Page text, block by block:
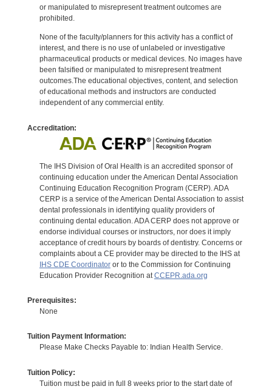
or manipulated to misrepresent treatment outcomes are
prohibited.
None of the faculty/planners for this activity has a conflict of
interest, and there is no use of unlabeled or investigative
pharmaceutical products or medical devices. No images have
been falsified or manipulated to misrepresent treatment
outcomes.The educational objectives, content, and selection
of educational methods and instructors are conducted
independent of any commercial entity.
Accreditation:
The IHS Division of Oral Health is an accredited sponsor of
continuing education under the American Dental Association
Continuing Education Recognition Program (CERP). ADA
CERP is a service of the American Dental Association to assist
dental professionals in identifying quality providers of
continuing dental education. ADA CERP does not approve or
endorse individual courses or instructors, nor does it imply
acceptance of credit hours by boards of dentistry. Concerns or
complaints about a CE provider may be directed to the IHS at
IHS CDE Coordinatoror to the Commission for Continuing
Education Provider Recognition at CCEPR.ada.org
Prerequisites:
None
Tuition Payment Information:
Please Make Checks Payable to: Indian Health Service.
Tuition Policy:
Tuition must be paid in full 8 weeks prior to the start date of